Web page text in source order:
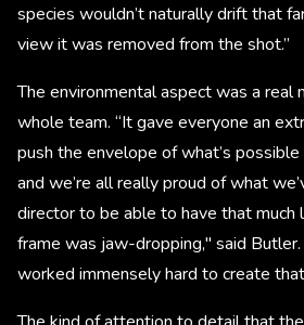
species wouldn’t naturally drift that
view it was removed from the shot.”
The environmental aspect was a real
whole team. “It gave everyone an
push the envelope of what’s
and we’re all really proud of what
director to be able to have that much
frame was jaw-dropping," said
worked immensely hard to create